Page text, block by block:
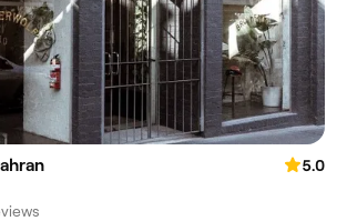
5.0